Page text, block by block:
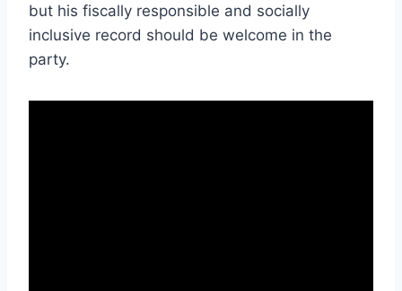
but his fiscally responsible and socially
inclusive record should be welcome in the
party.